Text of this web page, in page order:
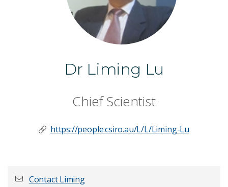
Dr Liming Lu
Chief Scientist
https://people.csiro.au/L/L/Liming-Lu
Contact Liming